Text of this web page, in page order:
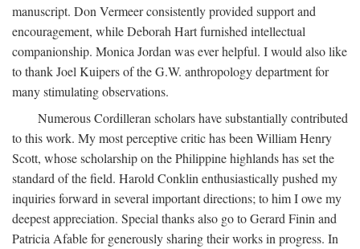
manuscript. Don Vermeer consistently provided support and
encouragement, while Deborah Hart furnished intellectual
companionship. Monica Jordan was ever helpful. I would also like
to thank Joel Kuipers of the G.W. anthropology department for
many stimulating observations.
Numerous Cordilleran scholars have substantially contributed
to this work. My most perceptive critic has been William Henry
Scott, whose scholarship on the Philippine highlands has set the
standard of the field. Harold Conklin enthusiastically pushed my
inquiries forward in several important directions; to him I owe my
deepest appreciation. Special thanks also go to Gerard Finin and
Patricia Afable for generously sharing their works in progress. In